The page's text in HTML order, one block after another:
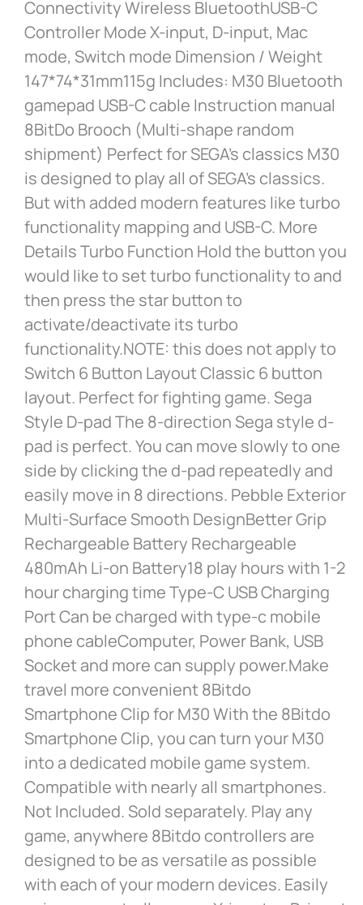
Connectivity Wireless BluetoothUSB-C
Controller Mode X-input, D-input, Mac
mode, Switch mode Dimension / Weight
147*74*31mm115g Includes: M30 Bluetooth
gamepad USB-C cable Instruction manual
8BitDo Brooch (Multi-shape random
shipment) Perfect for SEGA’s classics M30
is designed to play all of SEGA’s classics.
But with added modern features like turbo
functionality mapping and USB-C. More
Details Turbo Function Hold the button you
would like to set turbo functionality to and
then press the star button to
activate/deactivate its turbo
functionality.NOTE: this does not apply to
Switch 6 Button Layout Classic 6 button
layout. Perfect for fighting game. Sega
Style D-pad The 8-direction Sega style d-
pad is perfect. You can move slowly to one
side by clicking the d-pad repeatedly and
easily move in 8 directions. Pebble Exterior
Multi-Surface Smooth DesignBetter Grip
Rechargeable Battery Rechargeable
480mAh Li-on Battery18 play hours with 1-2
hour charging time Type-C USB Charging
Port Can be charged with type-c mobile
phone cableComputer, Power Bank, USB
Socket and more can supply power.Make
travel more convenient 8Bitdo
Smartphone Clip for M30 With the 8Bitdo
Smartphone Clip, you can turn your M30
into a dedicated mobile game system.
Compatible with nearly all smartphones.
Not Included. Sold separately. Play any
game, anywhere 8Bitdo controllers are
designed to be as versatile as possible
with each of your modern devices. Easily